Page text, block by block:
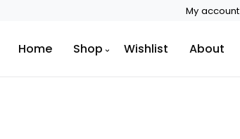
My account
Home Shop Wishlist About